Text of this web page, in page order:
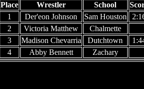
Place Wrestler School
1
Der'eon Johnson Sam Houston
2
Victoria Matthew
Chalmette
3
Madison Chevarria Dutchtown
4
Abby Bennett Zachary